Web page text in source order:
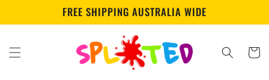
FREE SHIPPING AUSTRALIA WIDE
Cart